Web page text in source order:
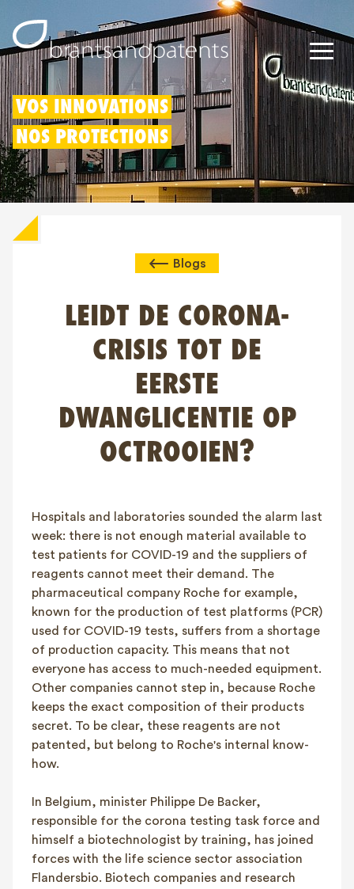
Brevets
Marques
Modèles
FR EN
Client login
VOS INNOVATIONS
NOS PROTECTIONS
Blogs
LEIDT DE CORONA-
CRISIS TOT DE
EERSTE
DWANGLICENTIE OP
OCTROOIEN?
Hospitals and laboratories sounded the alarm last
week: there is not enough material available to
test patients for COVID-19 and the suppliers of
reagents cannot meet their demand. The
pharmaceutical company Roche for example,
known for the production of test platforms (PCR)
used for COVID-19 tests, suffers from a shortage
of production capacity. This means that not
everyone has access to much-needed equipment.
Other companies cannot step in, because Roche
keeps the exact composition of their products
secret. To be clear, these reagents are not
patented, but belong to Roche's internal know-
how.
In Belgium, minister Philippe De Backer,
responsible for the corona testing task force and
himself a biotechnologist by training, has joined
forces with the life science sector association
Flandersbio. Biotech companies and research